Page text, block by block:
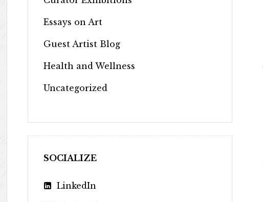
Essays on Art
Guest Artist Blog
Health and Wellness
Uncategorized
SOCIALIZE
LinkedIn